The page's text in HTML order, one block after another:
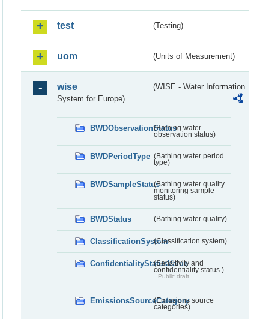
test (Testing)
uom (Units of Measurement)
wise
(WISE - Water Information
System for Europe)
BWDObservationStatus(Bathing water
observation status)
BWDPeriodType (Bathing water period
type)
BWDSampleStatus(Bathing water quality
monitoring sample
status)
BWDStatus (Bathing water quality)
ClassificationSystem(Classification system)
ConfidentialityStatusValue
(Sensitivity and
confidentiality status.)
Public draft
EmissionsSourceCategory
(Emissions source
categories)